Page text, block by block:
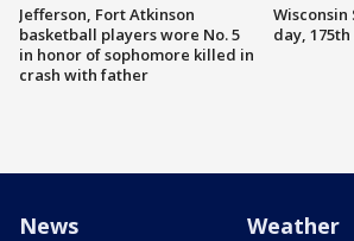
Jefferson, Fort Atkinson
basketball players wore No. 5
in honor of sophomore killed in
crash with father
day,
News Weather